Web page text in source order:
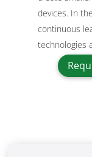
devices. In
continuous
technologies